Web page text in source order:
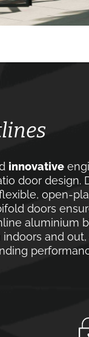
innovative
door
open-
doors
aluminium
and